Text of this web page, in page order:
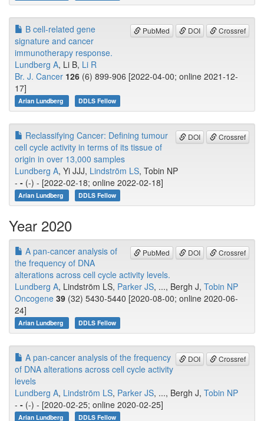
PubMed DOI Crossref
B cell-related gene
signature and cancer
immunotherapy response.
Lundberg A, Li B, Li R
Br. J. Cancer 126 (6) 899-906 [2022-04-00; online 2021-12-
17]
Arian Lundberg DDLS Fellow
DOI Crossref
Reclassifying Cancer: Defining tumour
cell cycle activity in terms of its tissue of
origin in over 13,000 samples
Lundberg A, Yi JJJ, Lindström LS, Tobin NP
- - (-) - [2022-02-18; online 2022-02-18]
Arian Lundberg DDLS Fellow
Year 2020
PubMed DOI Crossref
A pan-cancer analysis of
the frequency of DNA
alterations across cell cycle activity levels.
Lundberg A, Lindström LS, Parker JS, ..., Bergh J, Tobin NP
Oncogene 39 (32) 5430-5440 [2020-08-00; online 2020-06-
24]
Arian Lundberg DDLS Fellow
DOI Crossref
A pan-cancer analysis of the frequency
of DNA alterations across cell cycle activity
levels
Lundberg A, Lindström LS, Parker JS, ..., Bergh J, Tobin NP
- - (-) - [2020-02-25; online 2020-02-25]
Arian Lundberg DDLS Fellow